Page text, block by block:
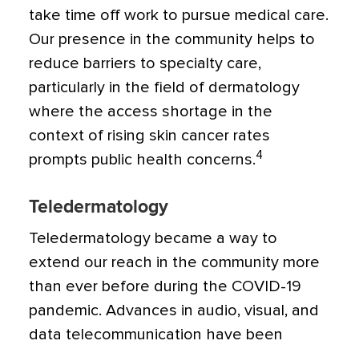
take time off work to pursue medical care.
Our presence in the community helps to
reduce barriers to specialty care,
particularly in the field of dermatology
where the access shortage in the
context of rising skin cancer rates
prompts public health concerns.4
Teledermatology
Teledermatology became a way to
extend our reach in the community more
than ever before during the COVID-19
pandemic. Advances in audio, visual, and
data telecommunication have been